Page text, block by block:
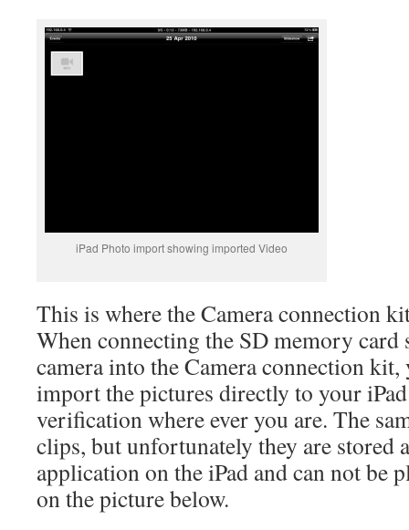
iPad Photo import showing imported Video
This is where the Camera connection
When connecting the SD memory
camera into the Camera connection kit,
import the pictures directly to your
verification where ever you are. The
clips, but unfortunately they are stored
application on the iPad and can not be
on the picture below.